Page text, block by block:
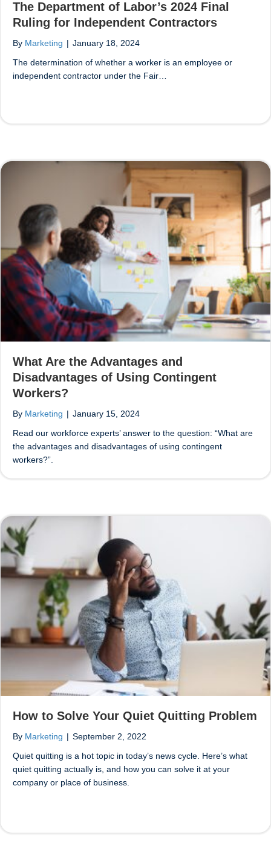
The Department of Labor’s 2024 Final
Ruling for Independent Contractors
By Marketing | January 18, 2024
The determination of whether a worker is an employee or
independent contractor under the Fair…
What Are the Advantages and
Disadvantages of Using Contingent
Workers?
By Marketing | January 15, 2024
Read our workforce experts’ answer to the question: “What are
the advantages and disadvantages of using contingent
workers?”.
How to Solve Your Quiet Quitting Problem
By Marketing | September 2, 2022
Quiet quitting is a hot topic in today’s news cycle. Here’s what
quiet quitting actually is, and how you can solve it at your
company or place of business.